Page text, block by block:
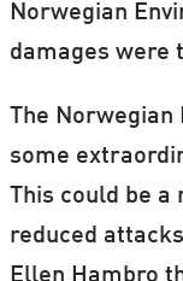
Norwegian
damages were
The Norwegian
some
This could be
reduced
Ellen Hambro